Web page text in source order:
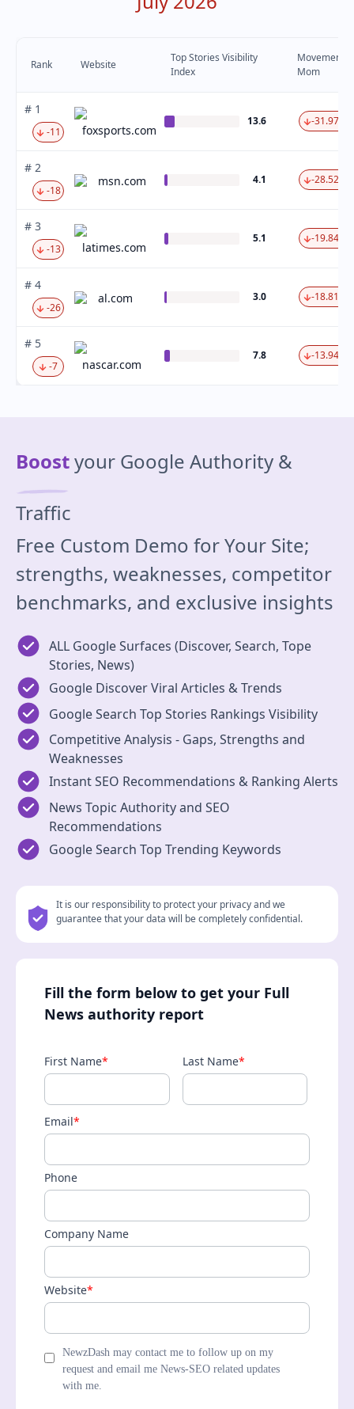
Rank Website
Top Stories Visibility
Index
Movement
Mom
# 1
-11 foxsports.com
13.6 -31.97 %
# 2
-18
msn.com 4.1 -28.52 %
# 3
-13 latimes.com
5.1 -19.84 %
# 4
-26
al.com 3.0 -18.81 %
# 5
-7 nascar.com
7.8 -13.94 %
Boostyour Google Authority &
Traffic
Free Custom Demo for Your Site;
strengths, weaknesses, competitor
benchmarks, and exclusive insights
ALL Google Surfaces (Discover, Search, Tope
Stories, News)
Google Discover Viral Articles & Trends
Google Search Top Stories Rankings Visibility
Competitive Analysis - Gaps, Strengths and
Weaknesses
Instant SEO Recommendations & Ranking Alerts
News Topic Authority and SEO
Recommendations
Google Search Top Trending Keywords
It is our responsibility to protect your privacy and we
guarantee that your data will be completely confidential.
Fill the form below to get your Full
News authority report
First Name* Last Name*
Email*
Phone
Company Name
Website*
NewzDash may contact me to follow up on my
request and email me News-SEO related updates
with me.